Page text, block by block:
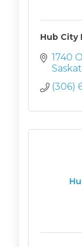
Hub City
1740
(306)